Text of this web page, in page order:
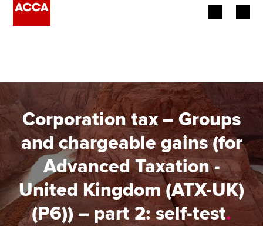
Employers
Learning providers
Members
Students
Affiliates
Corporation tax – Groups
and chargeable gains (for
Advanced Taxation -
United Kingdom (ATX-UK)
(P6)) – part 2: self-test.